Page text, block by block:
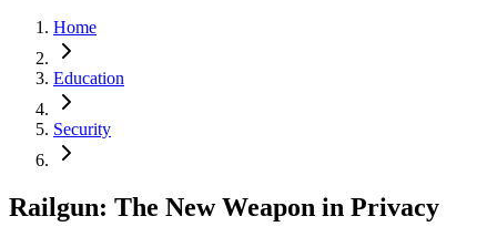
Home
Education
Security
Railgun: The New Weapon in Privacy